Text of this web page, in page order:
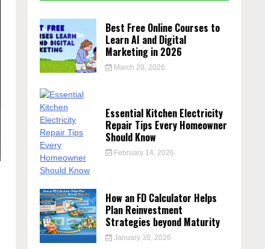
Best Free Online Courses to
Learn AI and Digital
Marketing in 2026
March 20, 2026
Essential Kitchen Electricity
Repair Tips Every Homeowner
Should Know
February 14, 2026
How an FD Calculator Helps
Plan Reinvestment
Strategies beyond Maturity
January 30, 2026